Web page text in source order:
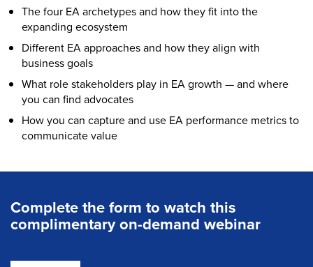
The four EA archetypes and how they fit into the
expanding ecosystem
Different EA approaches and how they align with
business goals
What role stakeholders play in EA growth — and where
you can find advocates
How you can capture and use EA performance metrics to
communicate value
Complete the form to watch this
complimentary on-demand webinar